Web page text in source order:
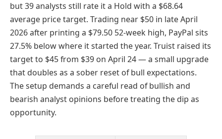
but 39 analysts still rate it a Hold with a $68.64
average price target. Trading near $50 in late April
2026 after printing a $79.50 52-week high, PayPal sits
27.5% below where it started the year. Truist raised its
target to $45 from $39 on April 24 — a small upgrade
that doubles as a sober reset of bull expectations.
The setup demands a careful read of bullish and
bearish analyst opinions before treating the dip as
opportunity.